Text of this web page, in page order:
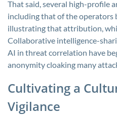
That said, several high-profile
including that of the
illustrating that attribution,
Collaborative intelligence-
AI in threat correlation have
anonymity cloaking many
Cultivating a
Vigilance